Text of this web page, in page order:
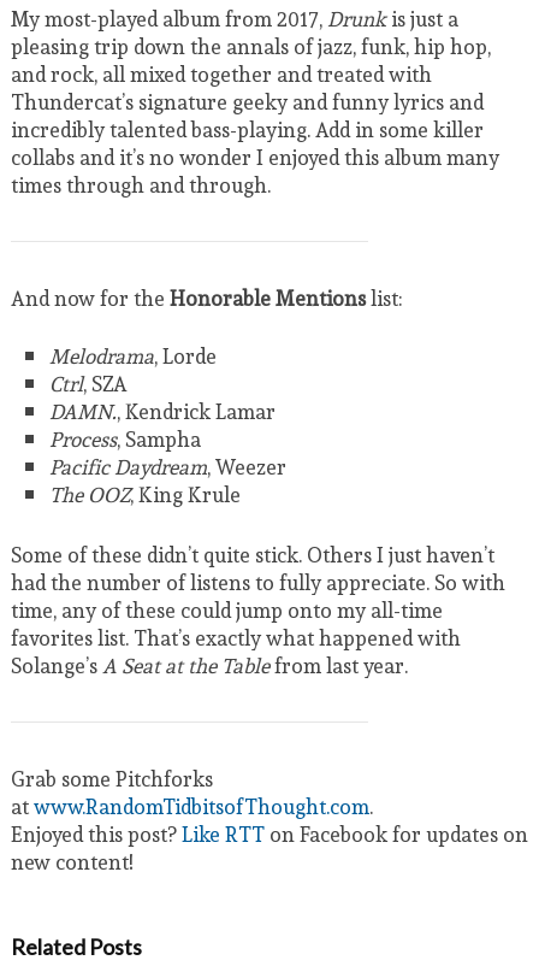
My most-played album from 2017,Drunkis just a
pleasing trip down the annals of jazz, funk, hip hop,
and rock, all mixed together and treated with
Thundercat’s signature geeky and funny lyrics and
incredibly talented bass-playing. Add in some killer
collabs and it’s no wonder I enjoyed this album many
times through and through.
And now for theHonorable Mentionslist:
Melodrama, Lorde
Ctrl, SZA
DAMN.,Kendrick Lamar
Process, Sampha
Pacific Daydream, Weezer
The OOZ, King Krule
Some of these didn’t quite stick. Others I just haven’t
had the number of listens to fully appreciate. So with
time, any of these could jump onto my all-time
favorites list. That’s exactly what happened with
Solange’sA Seat at the Tablefrom last year.
Grab some Pitchforks
atwww.RandomTidbitsofThought.com.
Enjoyed this post?Like RTTon Facebook for updates on
new content!
Related Posts